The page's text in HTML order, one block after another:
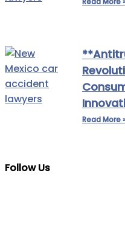
Read More
Follow Us